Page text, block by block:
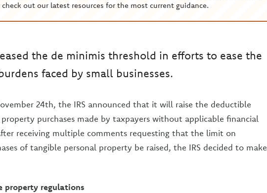
check out our latest resources for the most current guidance.
the de minimis threshold in efforts to ease the
faced by small businesses.
24th, the IRS announced that it will raise the deductible
purchases made by taxpayers without applicable financial
receiving multiple comments requesting that the limit on
of tangible personal property be raised, the IRS decided to make
property regulations